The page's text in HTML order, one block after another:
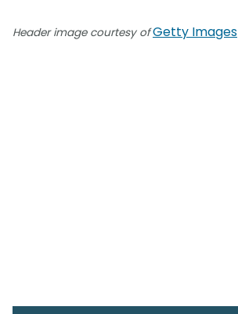
Header image courtesy ofGetty Images